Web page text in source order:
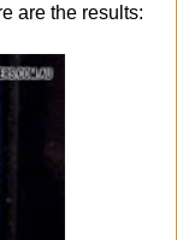
are the results: